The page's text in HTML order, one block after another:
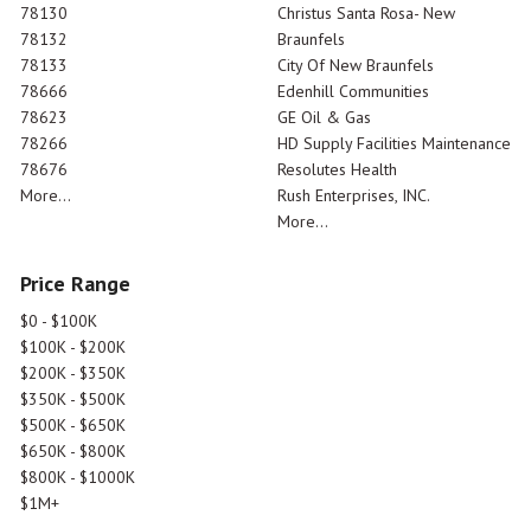
78130
78132
78133
78666
78623
78266
78676
More...
Christus Santa Rosa- New
Braunfels
City Of New Braunfels
Edenhill Communities
GE Oil & Gas
HD Supply Facilities Maintenance
Resolutes Health
Rush Enterprises, INC.
More...
Price Range
$0 - $100K
$100K - $200K
$200K - $350K
$350K - $500K
$500K - $650K
$650K - $800K
$800K - $1000K
$1M+